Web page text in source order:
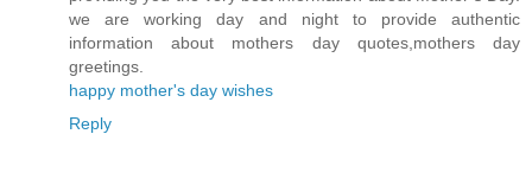
we are working day and night to provide authentic
information about mothers day quotes,mothers day
greetings.
happy mother's day wishes
Reply